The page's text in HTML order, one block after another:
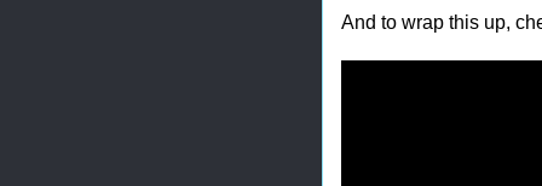
And to wrap this up,